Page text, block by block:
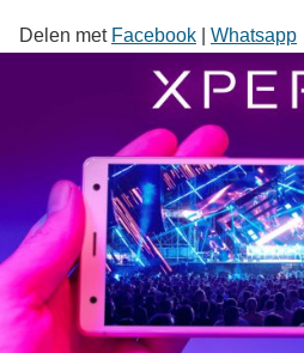
Delen met Facebook Whatsapp